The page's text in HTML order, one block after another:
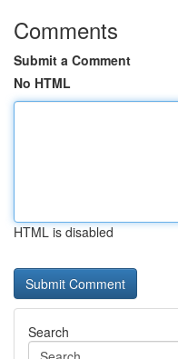
Comments
Submit a Comment
No HTML
HTML is disabled
Search